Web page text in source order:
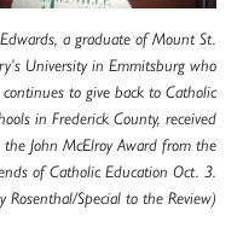
a graduate of Mount St.
University in Emmitsburg who
continues to give back to Catholic
in Frederick County, received
the John McElroy Award from the
of Catholic Education Oct. 3.
Rosenthal/Special to the Review)